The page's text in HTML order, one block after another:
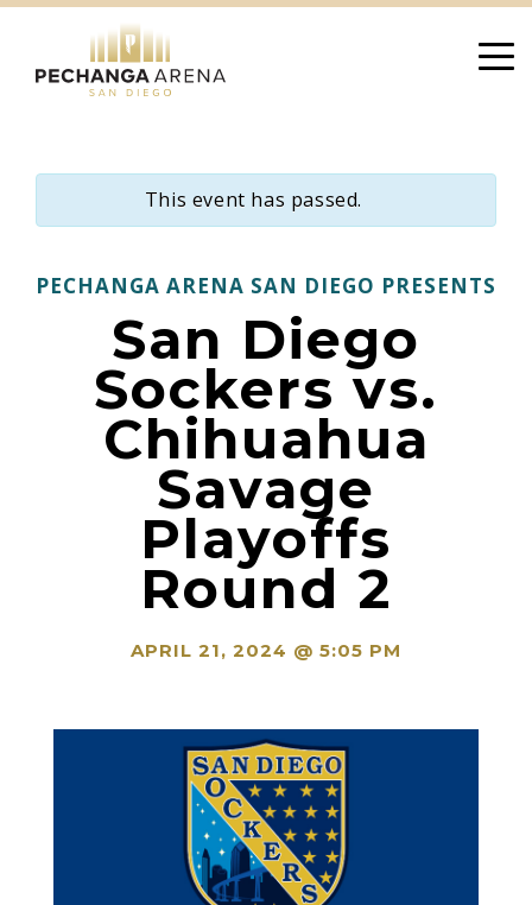
content
This event has passed.
PECHANGA ARENA SAN DIEGO PRESENTS
San Diego
Sockers vs.
Chihuahua
Savage
Playoffs
Round 2
APRIL 21, 2024 @ 5:05 PM